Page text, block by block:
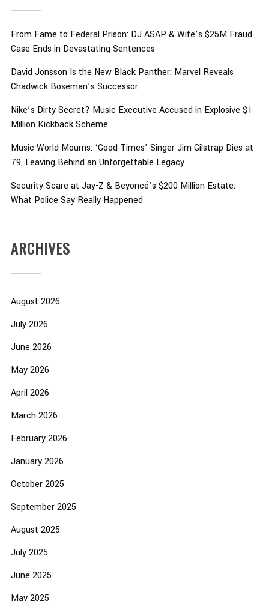
From Fame to Federal Prison: DJ ASAP & Wife’s $25M Fraud
Case Ends in Devastating Sentences
David Jonsson Is the New Black Panther: Marvel Reveals
Chadwick Boseman’s Successor
Nike’s Dirty Secret? Music Executive Accused in Explosive $1
Million Kickback Scheme
Music World Mourns: ‘Good Times’ Singer Jim Gilstrap Dies at
79, Leaving Behind an Unforgettable Legacy
Security Scare at Jay-Z & Beyoncé’s $200 Million Estate:
What Police Say Really Happened
ARCHIVES
August 2026
July 2026
June 2026
May 2026
April 2026
March 2026
February 2026
January 2026
October 2025
September 2025
August 2025
July 2025
June 2025